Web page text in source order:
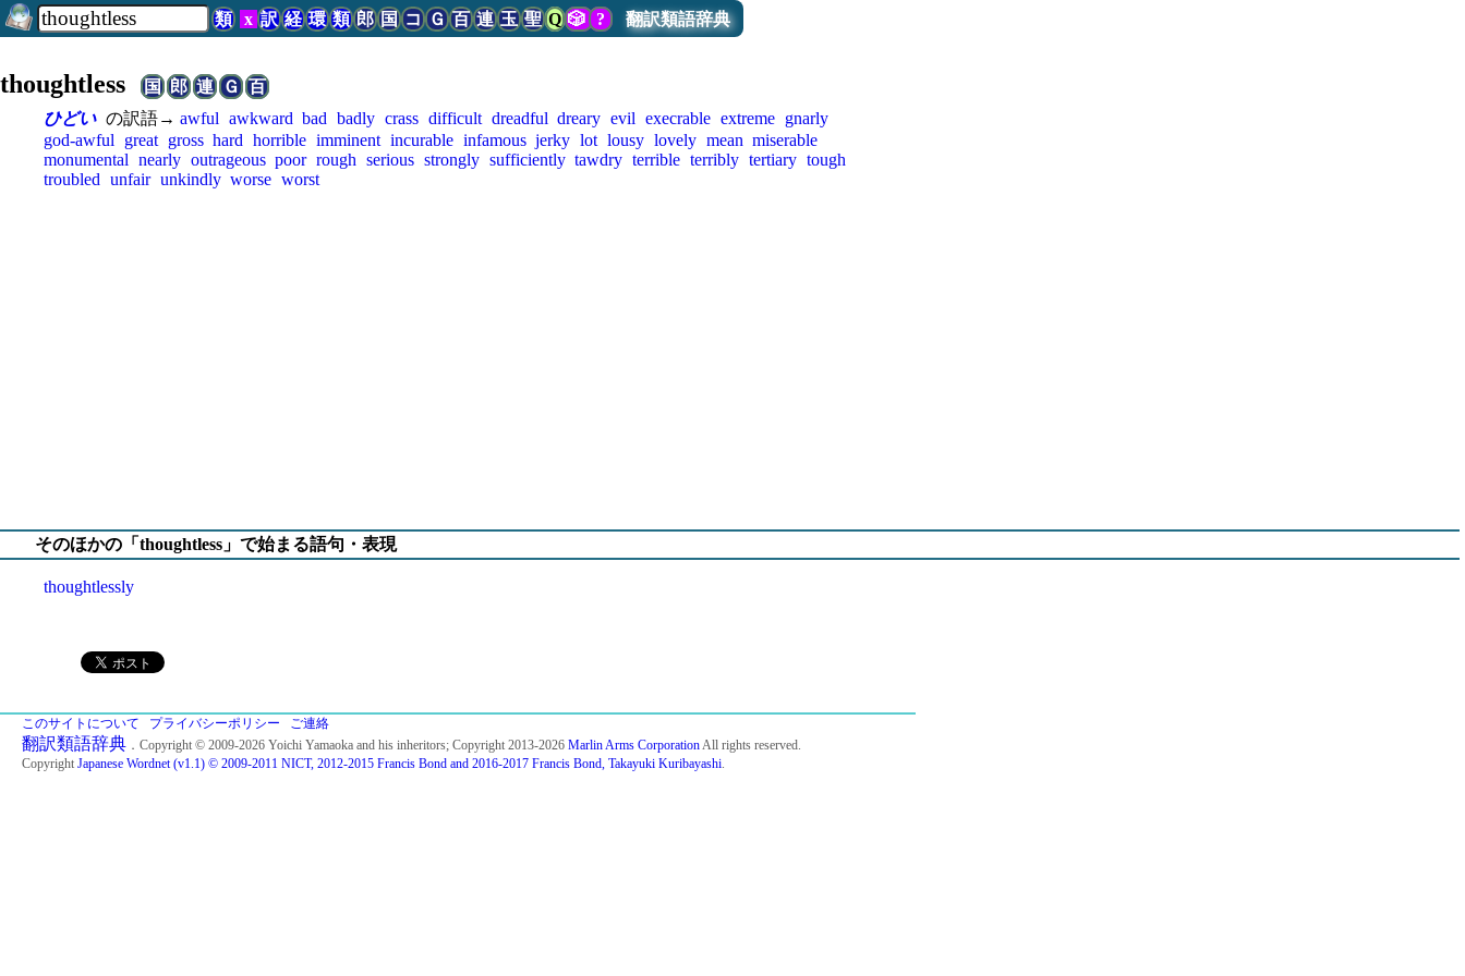
類 x 訳 経 環 類 郎 国 コ Ｇ 百 連 玉 聖 Q 🎲? 翻訳類語辞典
thoughtless国 郎 連 Ｇ
百
ひどい の訳語→ awful awkward bad badly crass difficult dreadful dreary evil execrable extreme
gnarly
god-awful
great gross hard horrible imminent incurable infamous jerky lot lousy lovely mean miserable
monumental nearly outrageous poor rough serious strongly sufficiently tawdry terrible terribly tertiary tough
troubled unfair unkindly worse worst
そのほかの「thoughtless」で始まる語句・表現
thoughtlessly
このサイトについて プライバシーポリシー ご連絡
翻訳類語辞典 ．Copyright © 2009-2026 Yoichi Yamaoka and his inheritors; Copyright 2013-2026 Marlin Arms CorporationAll rights reserved.
Copyright Japanese Wordnet (v1.1) © 2009-2011 NICT, 2012-2015 Francis Bond and 2016-2017 Francis Bond, Takayuki Kuribayashi.